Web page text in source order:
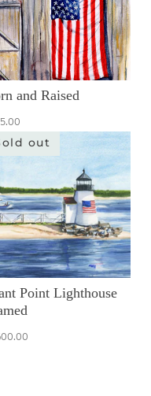
and Raised
out
Point Lighthouse